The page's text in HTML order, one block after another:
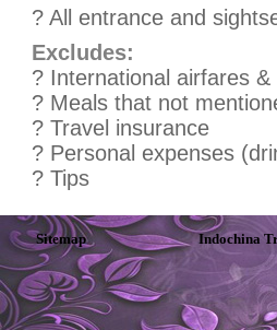
? All entrance and
Excludes:
? International airfares
? Meals that not
? Travel insurance
? Personal expenses
? Tips
Sitemap Indochina